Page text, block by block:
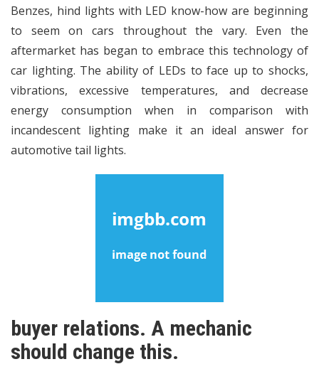
Benzes, hind lights with LED know-how are beginning
to seem on cars throughout the vary. Even the
aftermarket has began to embrace this technology of
car lighting. The ability of LEDs to face up to shocks,
vibrations, excessive temperatures, and decrease
energy consumption when in comparison with
incandescent lighting make it an ideal answer for
automotive tail lights.
buyer relations. A mechanic
should change this.